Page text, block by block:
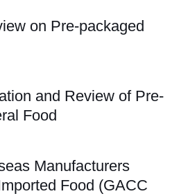
on Pre-packaged
and Review of Pre-
Food
Manufacturers
Food (GACC